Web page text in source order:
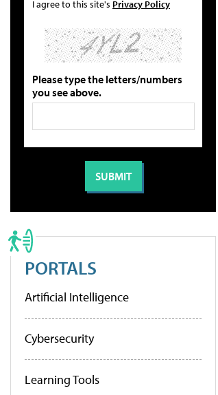
I agree to this site's Privacy Policy
Please type the letters/numbers
you see above.
PORTALS
Artificial Intelligence
Cybersecurity
Learning Tools